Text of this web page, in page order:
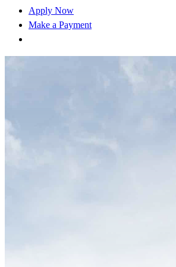
Apply Now
Make a Payment